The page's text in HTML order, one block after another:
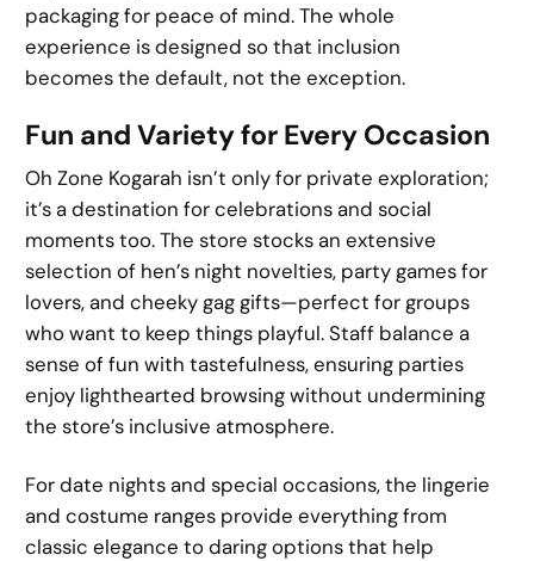
packaging for peace of mind. The whole
experience is designed so that inclusion
becomes the default, not the exception.
Fun and Variety for Every Occasion
Oh Zone Kogarah isn’t only for private exploration;
it’s a destination for celebrations and social
moments too. The store stocks an extensive
selection of hen’s night novelties, party games for
lovers, and cheeky gag gifts—perfect for groups
who want to keep things playful. Staff balance a
sense of fun with tastefulness, ensuring parties
enjoy lighthearted browsing without undermining
the store’s inclusive atmosphere.
For date nights and special occasions, the lingerie
and costume ranges provide everything from
classic elegance to daring options that help